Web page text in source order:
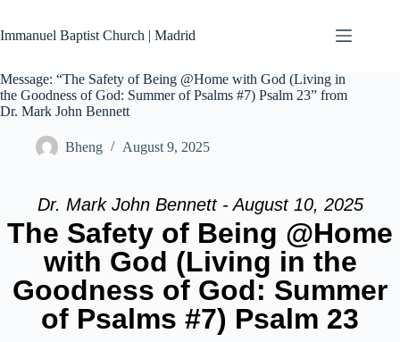
content
Immanuel Baptist Church | Madrid
Message: “The Safety of Being @Home with God (Living in
the Goodness of God: Summer of Psalms #7) Psalm 23” from
Dr. Mark John Bennett
Bheng August 9, 2025
Dr. Mark John Bennett - August 10, 2025
The Safety of Being @Home
with God (Living in the
Goodness of God: Summer
of Psalms #7) Psalm 23